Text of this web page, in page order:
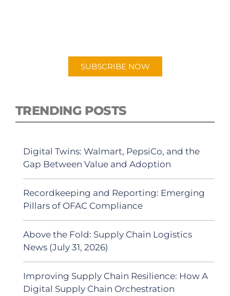
SUBSCRIBE NOW
TRENDING POSTS
Digital Twins: Walmart, PepsiCo, and the
Gap Between Value and Adoption
Recordkeeping and Reporting: Emerging
Pillars of OFAC Compliance
Above the Fold: Supply Chain Logistics
News (July 31, 2026)
Improving Supply Chain Resilience: How A
Digital Supply Chain Orchestration